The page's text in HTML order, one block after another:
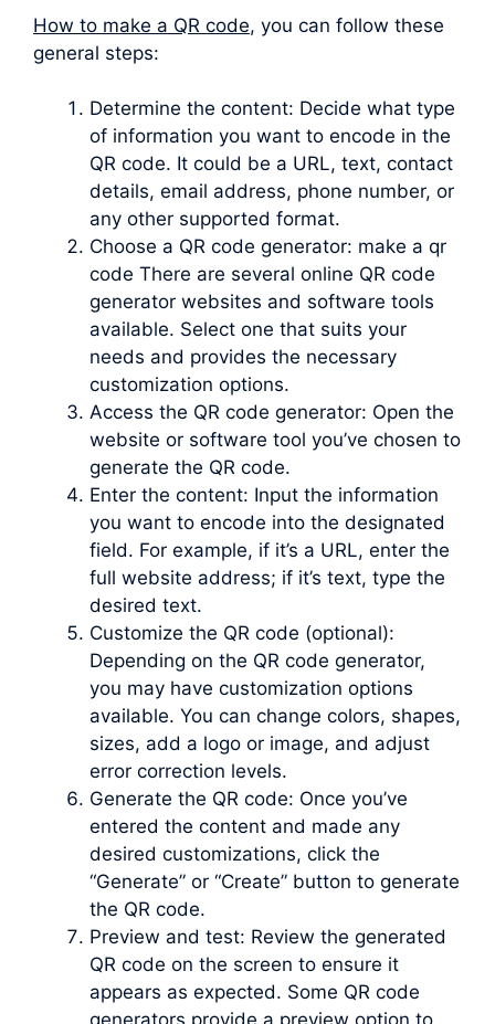
How to make a QR code, you can follow these
general steps:
Determine the content: Decide what type
of information you want to encode in the
QR code. It could be a URL, text, contact
details, email address, phone number, or
any other supported format.
Choose a QR code generator: make a qr
code There are several online QR code
generator websites and software tools
available. Select one that suits your
needs and provides the necessary
customization options.
Access the QR code generator: Open the
website or software tool you’ve chosen to
generate the QR code.
Enter the content: Input the information
you want to encode into the designated
field. For example, if it’s a URL, enter the
full website address; if it’s text, type the
desired text.
Customize the QR code (optional):
Depending on the QR code generator,
you may have customization options
available. You can change colors, shapes,
sizes, add a logo or image, and adjust
error correction levels.
Generate the QR code: Once you’ve
entered the content and made any
desired customizations, click the
“Generate” or “Create” button to generate
the QR code.
Preview and test: Review the generated
QR code on the screen to ensure it
appears as expected. Some QR code